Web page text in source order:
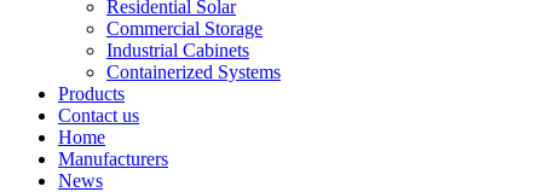
Residential Solar
Commercial Storage
Industrial Cabinets
Containerized Systems
Products
Contact us
Home
Manufacturers
News